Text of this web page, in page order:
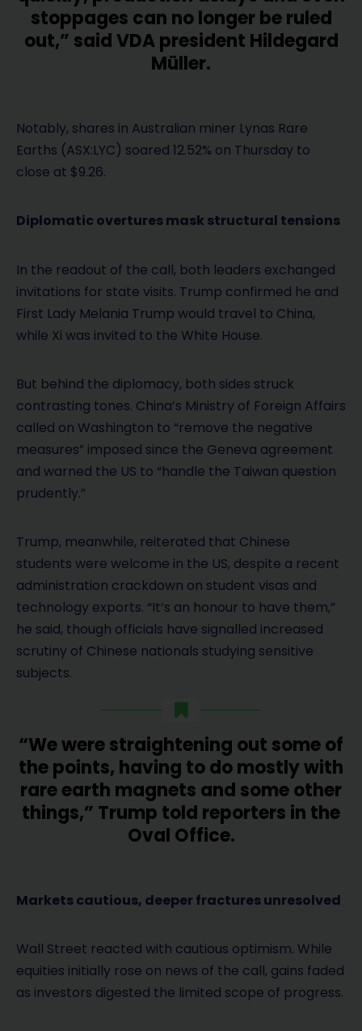
stoppages can no longer be ruled
out,” said VDA president Hildegard
Müller.
Notably, shares in Australian miner Lynas Rare
Earths (ASX:LYC) soared 12.52% on Thursday to
close at $9.26.
Diplomatic overtures mask structural tensions
In the readout of the call, both leaders exchanged
invitations for state visits. Trump confirmed he and
First Lady Melania Trump would travel to China,
while Xi was invited to the White House.
But behind the diplomacy, both sides struck
contrasting tones. China’s Ministry of Foreign Affairs
called on Washington to “remove the negative
measures” imposed since the Geneva agreement
and warned the US to “handle the Taiwan question
prudently.”
Trump, meanwhile, reiterated that Chinese
students were welcome in the US, despite a recent
administration crackdown on student visas and
technology exports. “It’s an honour to have them,”
he said, though officials have signalled increased
scrutiny of Chinese nationals studying sensitive
subjects.
“We were straightening out some of
the points, having to do mostly with
rare earth magnets and some other
things,” Trump told reporters in the
Oval Office.
Markets cautious, deeper fractures unresolved
Wall Street reacted with cautious optimism. While
equities initially rose on news of the call, gains faded
as investors digested the limited scope of progress.